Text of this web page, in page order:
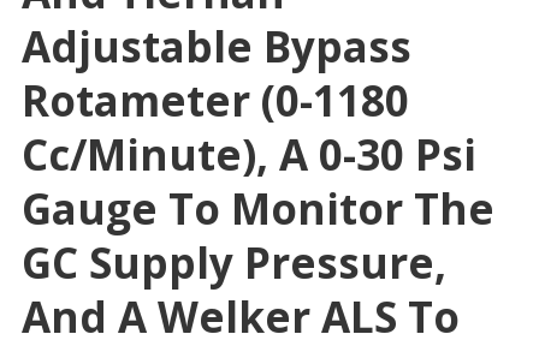
Adjustable Bypass
Rotameter (0-1180
Cc/minute), A 0-30 Psi
Gauge To Monitor The
GC Supply Pressure,
And A Welker ALS To